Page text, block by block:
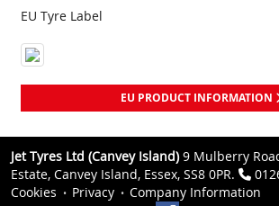
EU Tyre Label
EU PRODUCT INFORMATION
Jet Tyres Ltd (Canvey Island)9 Mulberry
Estate, Canvey Island, Essex, SS8 0PR.
Cookies
Privacy
Company Information